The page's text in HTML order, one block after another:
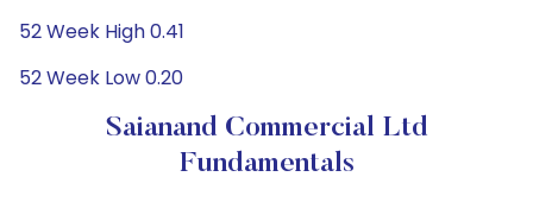
52 Week High 0.41
52 Week Low 0.20
Saianand Commercial Ltd
Fundamentals